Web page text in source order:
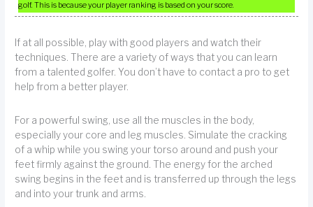
golf. This is because your player ranking is based on your score.
If at all possible, play with good players and watch their
techniques. There are a variety of ways that you can learn
from a talented golfer. You don’t have to contact a pro to get
help from a better player.
For a powerful swing, use all the muscles in the body,
especially your core and leg muscles. Simulate the cracking
of a whip while you swing your torso around and push your
feet firmly against the ground. The energy for the arched
swing begins in the feet and is transferred up through the legs
and into your trunk and arms.